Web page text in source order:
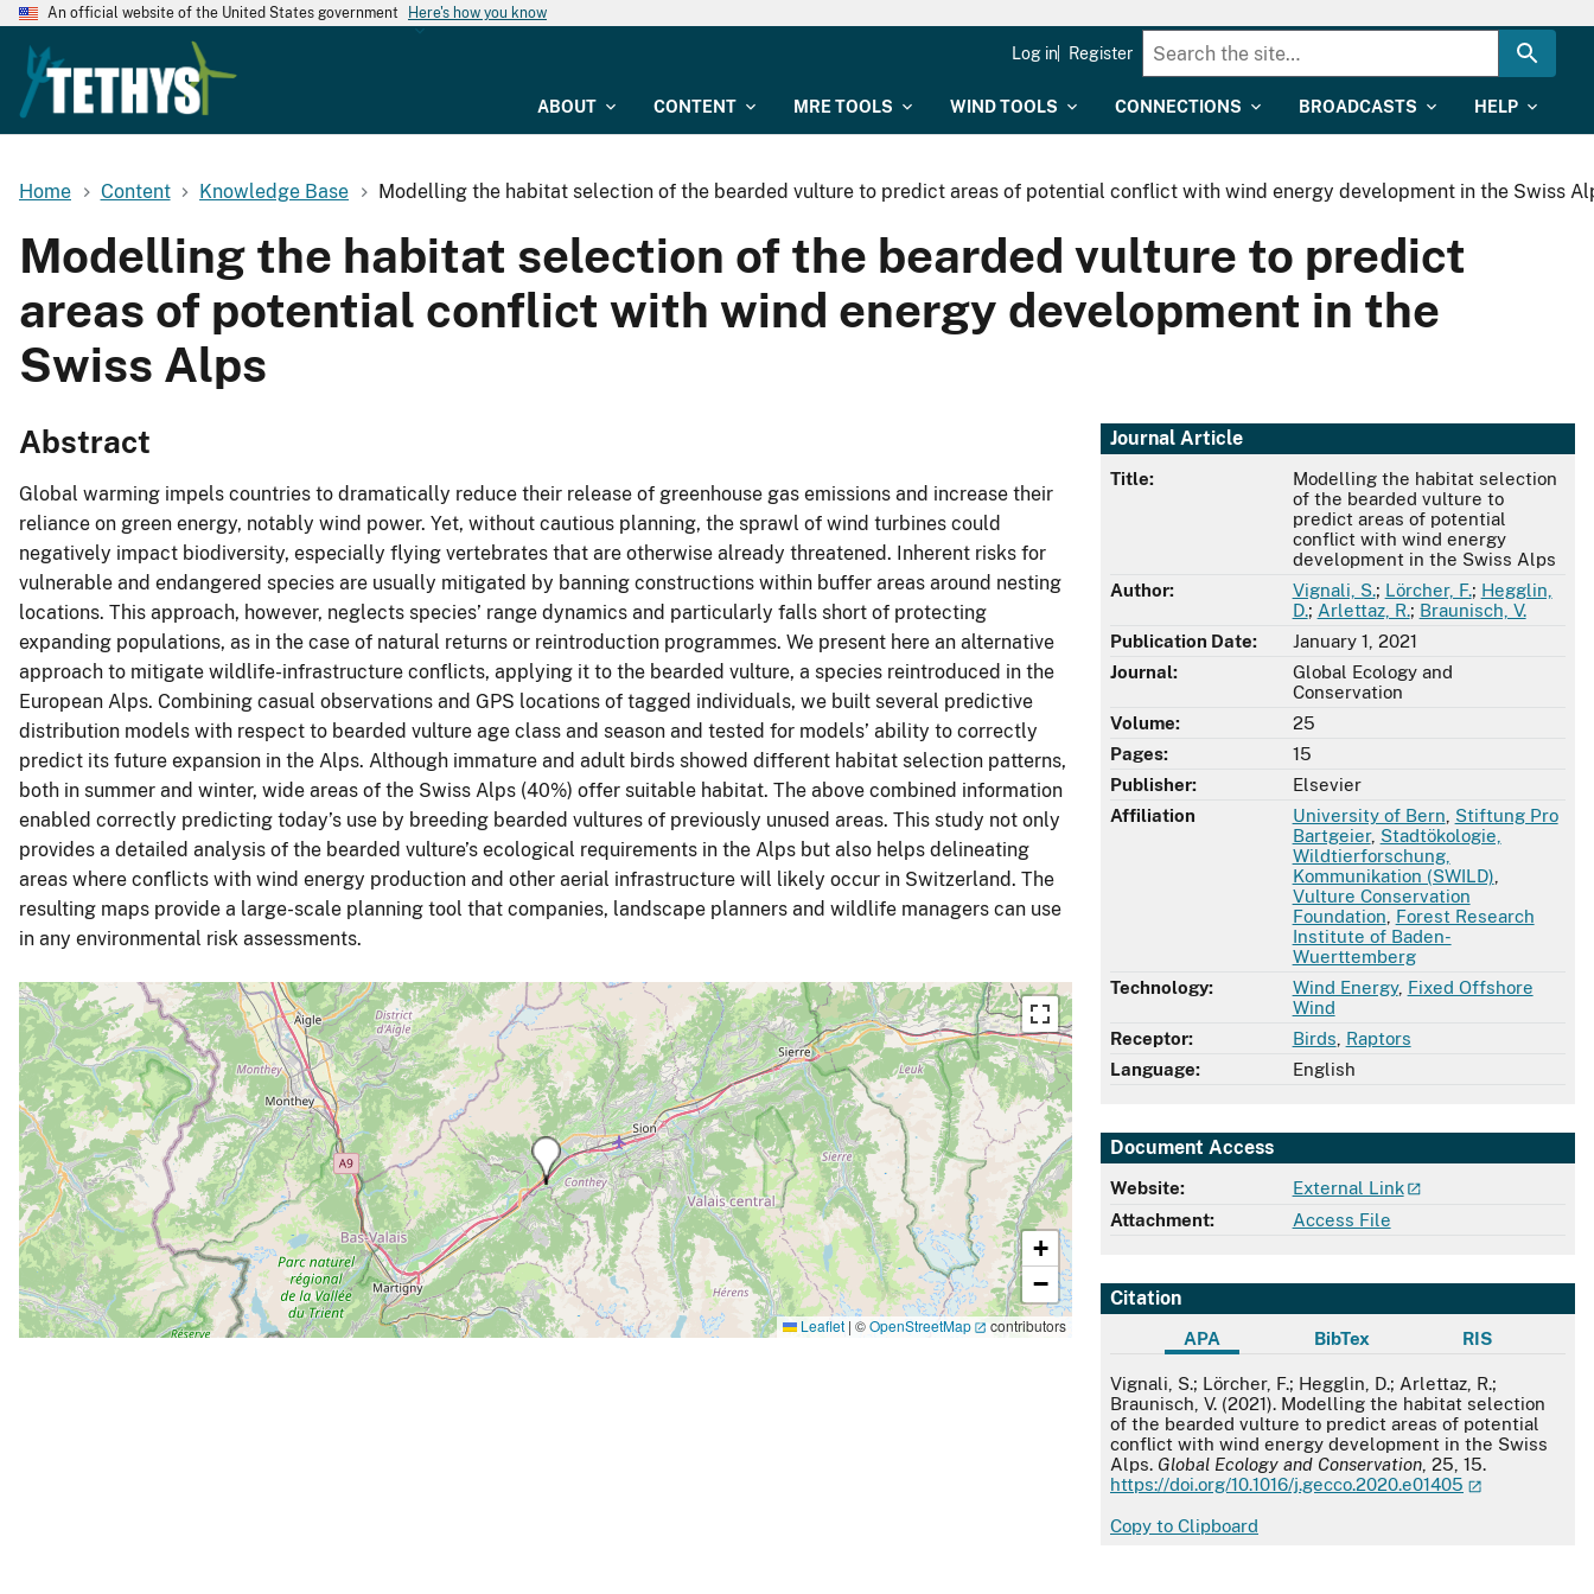
An official website of the United States government Here's how you know
ABOUT CONTENT MRE TOOLS WIND TOOLS CONNECTIONS BROADCASTS HELP
Log in Register
Home Content Knowledge Base Modelling the habitat selection of the bearded vulture to predict areas of potential conflict with wind energy development in the Swiss
Modelling the habitat selection of the bearded vulture to predict
areas of potential conflict with wind energy development in the
Swiss Alps
Journal Article
Title:
Modelling the habitat selection
of the bearded vulture to
predict areas of potential
conflict with wind energy
development in the Swiss Alps
Author:
Vignali, S.; Lörcher, F.; Hegglin,
D.; Arlettaz, R.; Braunisch, V.
Publication Date:
January 1, 2021
Journal:
Global Ecology and
Conservation
Volume:
25
Pages:
15
Publisher:
Elsevier
Affiliation
University of Bern Stiftung Pro
Bartgeier, Stadtökologie,
Wildtierforschung,
Kommunikation (SWILD)
Vulture Conservation
Foundation Forest Research
Institute of Baden-
Wuerttemberg
Technology:
Wind Energy, Fixed Offshore
Wind
Receptor:
Birds Raptors
Language:
English
Document Access
Website:
External Link
Attachment:
Access File
Citation
APA BibTex RIS
APA
Vignali, S.; Lörcher, F.; Hegglin, D.; Arlettaz, R.;
Braunisch, V. (2021). Modelling the habitat selection
of the bearded vulture to predict areas of potential
conflict with wind energy development in the Swiss
Alps. Global Ecology and Conservation , 25, 15.
https://doi.org/10.1016/j.gecco.2020.e01405
Copy to Clipboard
Abstract
Global warming impels countries to dramatically reduce their release of greenhouse gas emissions and increase their
reliance on green energy, notably wind power. Yet, without cautious planning, the sprawl of wind turbines could
negatively impact biodiversity, especially flying vertebrates that are otherwise already threatened. Inherent risks for
vulnerable and endangered species are usually mitigated by banning constructions within buffer areas around nesting
locations. This approach, however, neglects species’ range dynamics and particularly falls short of protecting
expanding populations, as in the case of natural returns or reintroduction programmes. We present here an alternative
approach to mitigate wildlife-infrastructure conflicts, applying it to the bearded vulture, a species reintroduced in the
European Alps. Combining casual observations and GPS locations of tagged individuals, we built several predictive
distribution models with respect to bearded vulture age class and season and tested for models’ ability to correctly
predict its future expansion in the Alps. Although immature and adult birds showed different habitat selection patterns,
both in summer and winter, wide areas of the Swiss Alps (40%) offer suitable habitat. The above combined information
enabled correctly predicting today’s use by breeding bearded vultures of previously unused areas. This study not only
provides a detailed analysis of the bearded vulture’s ecological requirements in the Alps but also helps delineating
areas where conflicts with wind energy production and other aerial infrastructure will likely occur in Switzerland. The
resulting maps provide a large-scale planning tool that companies, landscape planners and wildlife managers can use
in any environmental risk assessments.
+
−
Leaflet | ©OpenStreetMap contributors